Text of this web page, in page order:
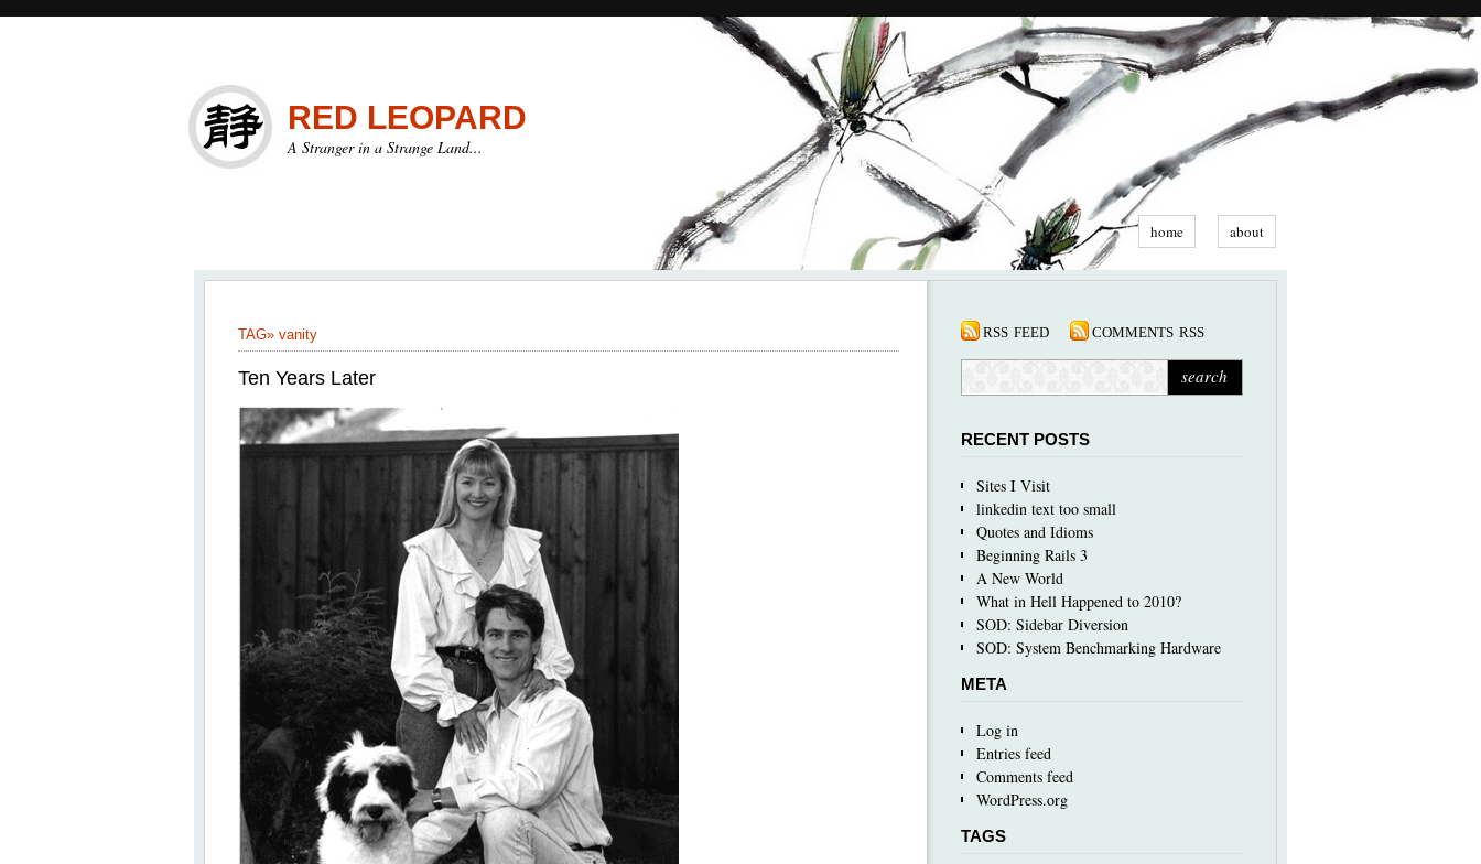
RED LEOPARD
A Stranger in a Strange Land...
home about
TAG» vanity
Ten Years Later
rss feed comments rss
RECENT POSTS
Sites I Visit
linkedin text too small
Quotes and Idioms
Beginning Rails 3
A New World
What in Hell Happened to 2010?
SOD: Sidebar Diversion
SOD: System Benchmarking Hardware
META
Log in
Entries feed
Comments feed
WordPress.org
TAGS